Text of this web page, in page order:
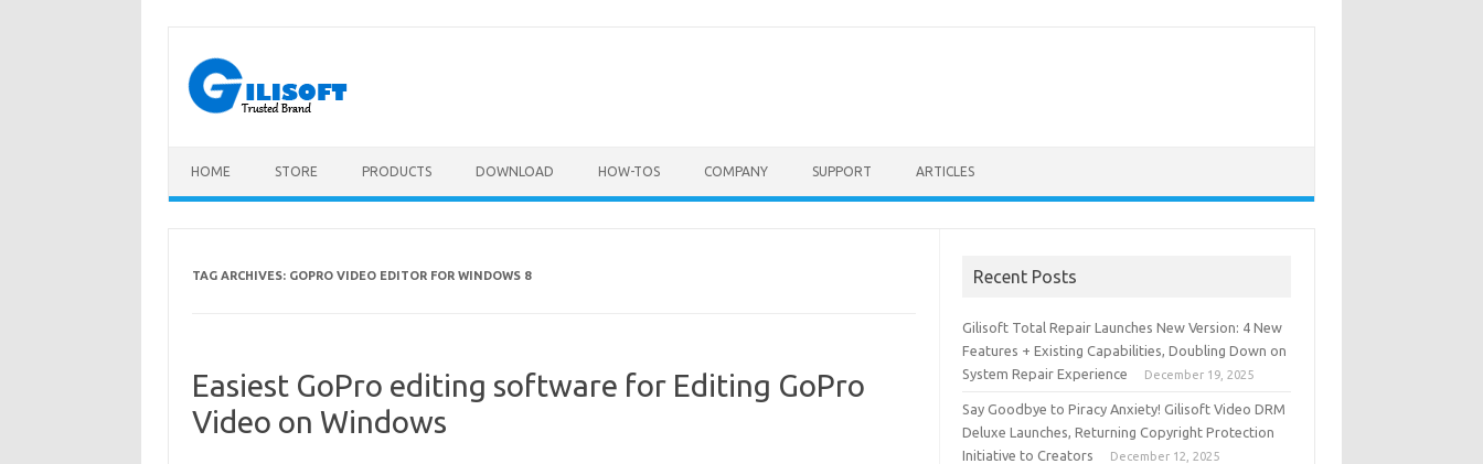
content
HOME STORE PRODUCTS DOWNLOAD HOW-TOS COMPANY SUPPORT ARTICLES
TAG ARCHIVES: GOPRO VIDEO EDITOR FOR WINDOWS 8
Easiest GoPro editing software for Editing GoPro
Video on Windows
Recent Posts
Gilisoft Total Repair Launches New Version: 4 New
Features + Existing Capabilities, Doubling Down on
System Repair Experience
December 19, 2025
Say Goodbye to Piracy Anxiety! Gilisoft Video DRM
Deluxe Launches, Returning Copyright Protection
Initiative to Creators
December 12, 2025